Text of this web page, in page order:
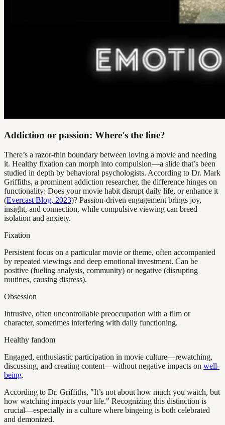
Addiction or passion: Where's the line?
There’s a razor-thin boundary between loving a movie and needing
it. Healthy fixation can morph into compulsion—a slide that’s been
studied in depth by behavioral psychologists. According to Dr. Mark
Griffiths, a prominent addiction researcher, the difference hinges on
functionality: Does your movie habit disrupt daily life, or enhance it
(Evercast Blog, 2023)? Passion-driven engagement brings joy,
insight, and connection, while compulsive viewing can breed
isolation and anxiety.
Fixation
Persistent focus on a particular movie or theme, often accompanied
by repeated viewings and deep emotional investment. Can be
positive (fueling analysis, community) or negative (disrupting
routines, causing distress).
Obsession
Intrusive, often uncontrollable preoccupation with a film or
character, sometimes interfering with daily functioning.
Healthy fandom
Engaged, enthusiastic participation in movie culture—rewatching,
discussing, and creating content—without negative impacts on well-
being.
According to Dr. Griffiths, "It’s not about how much you watch, but
how watching impacts your life." Recognizing this distinction is
crucial—especially in a culture where bingeing is both celebrated
and demonized.